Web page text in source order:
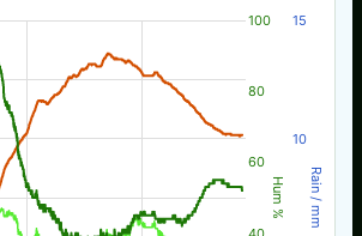
Hum % Rain / mm
60
80
100
10
15